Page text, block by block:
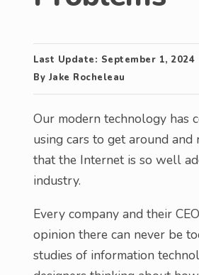
Last Update: September 1, 2024
By Jake Rocheleau
Our modern technology has
using cars to get around
that the Internet is so well
industry.
Every company and their
opinion there can never be
studies of information